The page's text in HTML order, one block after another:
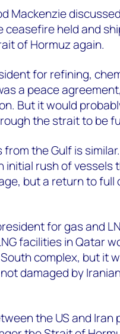
Mackenzie
held and
of Hormuz again.
for refining,
a peace
But it would
the strait to be
the Gulf is
initial rush of vessels
but a return to full
for gas and
facilities in Qatar
complex, but it
damaged by
the US and Iran